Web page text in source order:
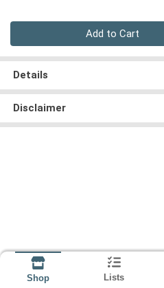
Add to Cart
Details
Disclaimer
Shop Lists